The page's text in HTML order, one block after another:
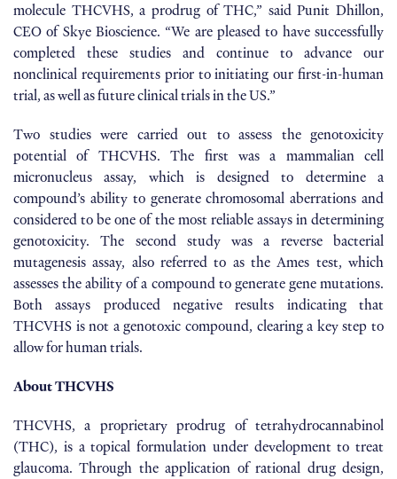
molecule THCVHS, a prodrug of THC,” said Punit Dhillon,
CEO of Skye Bioscience. “We are pleased to have successfully
completed these studies and continue to advance our
nonclinical requirements prior to initiating our first-in-human
trial, as well as future clinical trials in the US.”
Two studies were carried out to assess the genotoxicity
potential of THCVHS. The first was a mammalian cell
micronucleus assay, which is designed to determine a
compound’s ability to generate chromosomal aberrations and
considered to be one of the most reliable assays in determining
genotoxicity. The second study was a reverse bacterial
mutagenesis assay, also referred to as the Ames test, which
assesses the ability of a compound to generate gene mutations.
Both assays produced negative results indicating that
THCVHS is not a genotoxic compound, clearing a key step to
allow for human trials.
About THCVHS
THCVHS, a proprietary prodrug of tetrahydrocannabinol
(THC), is a topical formulation under development to treat
glaucoma. Through the application of rational drug design,